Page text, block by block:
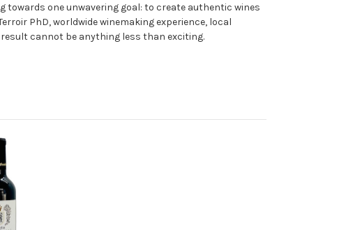
one unwavering goal: to create authentic wines
PhD, worldwide winemaking experience, local
cannot be anything less than exciting.